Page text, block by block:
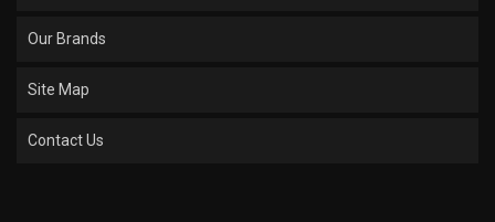
Our Brands
Site Map
Contact Us